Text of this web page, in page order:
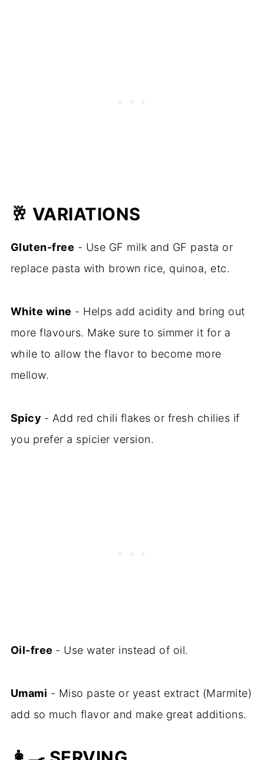
🥂 VARIATIONS
Gluten-free - Use GF milk and GF pasta or
replace pasta with brown rice, quinoa, etc.
White wine - Helps add acidity and bring out
more flavours. Make sure to simmer it for a
while to allow the flavor to become more
mellow.
Spicy - Add red chili flakes or fresh chilies if
you prefer a spicier version.
Oil-free - Use water instead of oil.
Umami - Miso paste or yeast extract (Marmite)
add so much flavor and make great additions.